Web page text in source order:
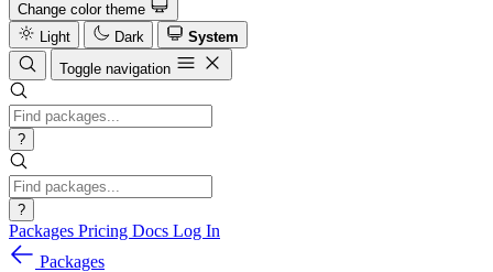
Change color theme
Light
Dark
System
Toggle navigation
?
?
Packages Pricing Docs Log In
Packages